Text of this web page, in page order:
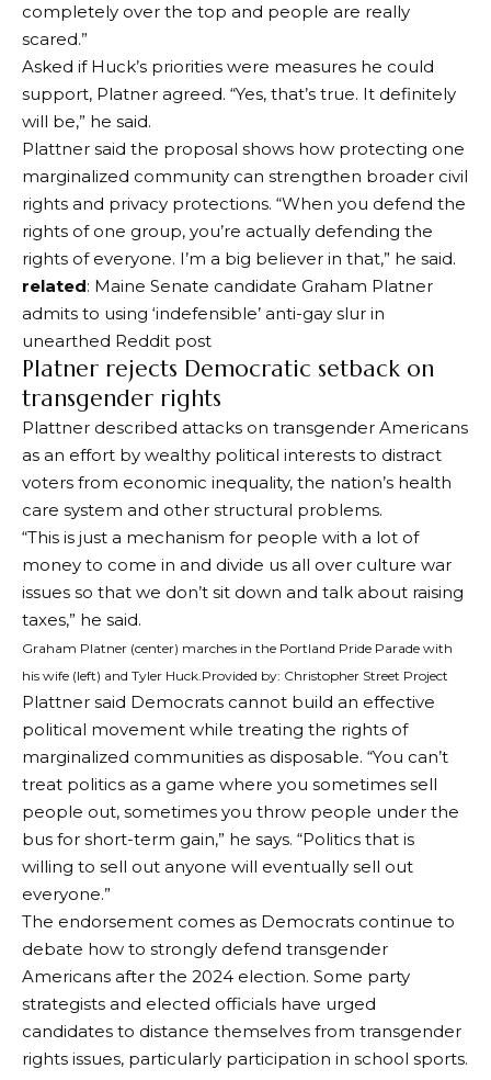
completely over the top and people are really
scared.”
Asked if Huck’s priorities were measures he could
support, Platner agreed. “Yes, that’s true. It definitely
will be,” he said.
Plattner said the proposal shows how protecting one
marginalized community can strengthen broader civil
rights and privacy protections. “When you defend the
rights of one group, you’re actually defending the
rights of everyone. I’m a big believer in that,” he said.
related: Maine Senate candidate Graham Platner
admits to using ‘indefensible’ anti-gay slur in
unearthed Reddit post
Platner rejects Democratic setback on
transgender rights
Plattner described attacks on transgender Americans
as an effort by wealthy political interests to distract
voters from economic inequality, the nation’s health
care system and other structural problems.
“This is just a mechanism for people with a lot of
money to come in and divide us all over culture war
issues so that we don’t sit down and talk about raising
taxes,” he said.
Graham Platner (center) marches in the Portland Pride Parade with
his wife (left) and Tyler Huck.Provided by: Christopher Street Project
Plattner said Democrats cannot build an effective
political movement while treating the rights of
marginalized communities as disposable. “You can’t
treat politics as a game where you sometimes sell
people out, sometimes you throw people under the
bus for short-term gain,” he says. “Politics that is
willing to sell out anyone will eventually sell out
everyone.”
The endorsement comes as Democrats continue to
debate how to strongly defend transgender
Americans after the 2024 election. Some party
strategists and elected officials have urged
candidates to distance themselves from transgender
rights issues, particularly participation in school sports.